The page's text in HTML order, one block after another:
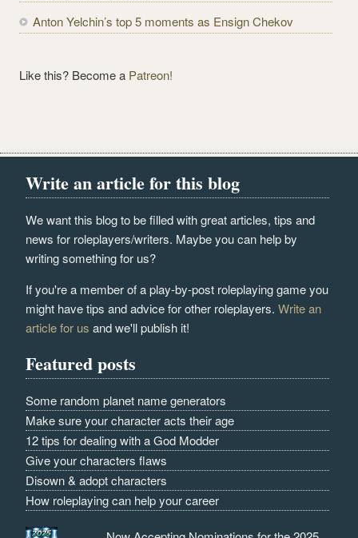
Anton Yelchin’s top 5 moments as Ensign Chekov
Like this? Become a Patreon!
Write an article for this blog
We want this blog to be filled with great articles, tips and
news for roleplayers/writers. Maybe you can help by
writing something for us?
If you're a member of a play-by-post roleplaying game you
might have tips and advice for other roleplayers.Write an
article for us and we'll publish it!
Featured posts
Some random planet name generators
Make sure your character acts their age
12 tips for dealing with a God Modder
Give your characters flaws
Disown & adopt characters
How roleplaying can help your career